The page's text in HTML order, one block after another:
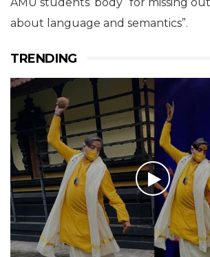
about language and semantics”.
TRENDING